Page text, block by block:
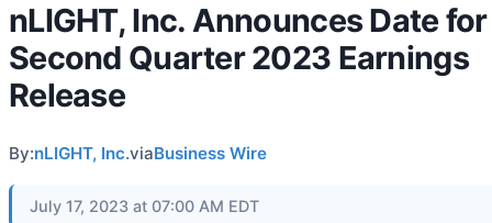
nLIGHT, Inc. Announces Date for
Second Quarter 2023 Earnings
Release
By:nLIGHT, Inc.viaBusiness Wire
July 17, 2023 at 07:00 AM EDT